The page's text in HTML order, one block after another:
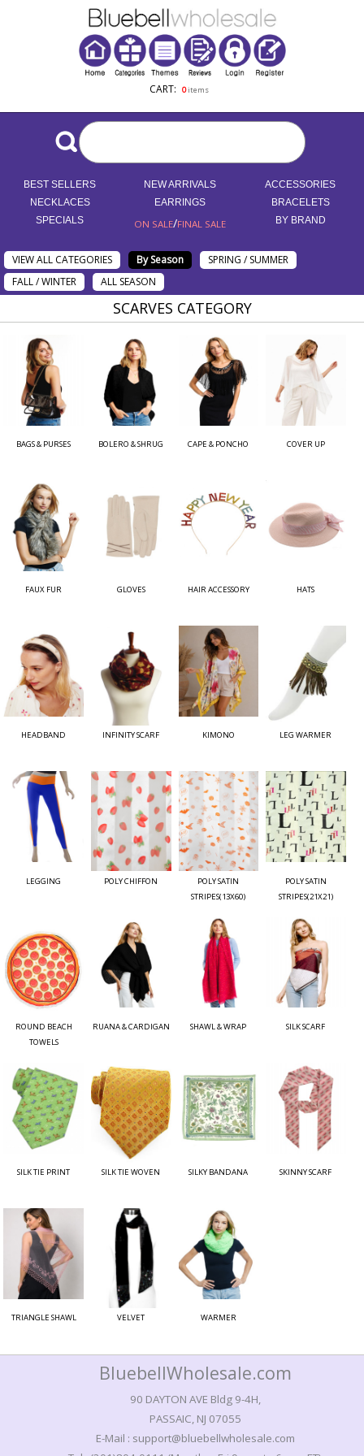
CART: 0items
BEST SELLERS NEW ARRIVALS
ACCESSORIES
NECKLACES
EARRINGS
BRACELETS
SPECIALS
ON SALE/FINAL SALE BY BRAND
VIEW ALL CATEGORIES By Season
SPRING / SUMMER
FALL / WINTER
ALL SEASON
SCARVES CATEGORY
BAGS & PURSES BOLERO & SHRUG CAPE & PONCHO COVER UP
FAUX FUR GLOVES HAIR ACCESSORY HATS
HEADBAND INFINITY SCARF KIMONO LEG WARMER
LEGGING POLY CHIFFON
POLY SATIN
STRIPES(13X60)
POLY SATIN
STRIPES(21X21)
ROUND BEACH
TOWELS
RUANA & CARDIGAN SHAWL & WRAP SILK SCARF
SILK TIE PRINT SILK TIE WOVEN SILKY BANDANA SKINNY SCARF
TRIANGLE SHAWL VELVET WARMER
BluebellWholesale.com
90 DAYTON AVE Bldg 9-4H,
PASSAIC, NJ 07055
E-Mail : support@bluebellwholesale.com